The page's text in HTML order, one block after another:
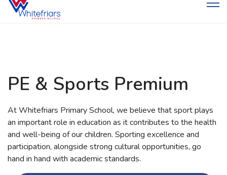
PE & Sports Premium
At Whitefriars Primary School, we believe that sport plays
an important role in education as it contributes to the health
and well-being of our children. Sporting excellence and
participation, alongside strong cultural opportunities, go
hand in hand with academic standards.